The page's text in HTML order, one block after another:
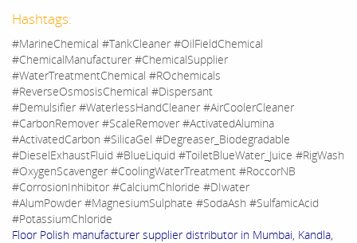
Hashtags:
#MarineChemical #TankCleaner #OilFieldChemical
#ChemicalManufacturer #ChemicalSupplier
#WaterTreatmentChemical #ROchemicals
#ReverseOsmosisChemical #Dispersant
#Demulsifier #WaterlessHandCleaner #AirCoolerCleaner
#CarbonRemover #ScaleRemover #ActivatedAlumina
#ActivatedCarbon #SilicaGel #Degreaser_Biodegradable
#DieselExhaustFluid #BlueLiquid #ToiletBlueWater_Juice #RigWash
#OxygenScavenger #CoolingWaterTreatment #RoccorNB
#CorrosionInhibitor #CalciumChloride #DIwater
#AlumPowder #MagnesiumSulphate #SodaAsh #SulfamicAcid
#PotassiumChloride
Floor Polish manufacturer supplier distributor in Mumbai, Kandla,